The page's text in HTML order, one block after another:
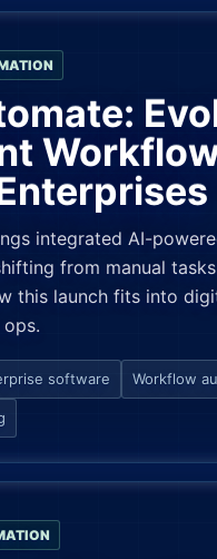
integrated AI-
from manual
this launch fits into
software Workflow